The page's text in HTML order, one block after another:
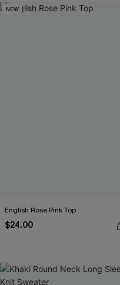
NEW
English Rose Pink Top
$24.00